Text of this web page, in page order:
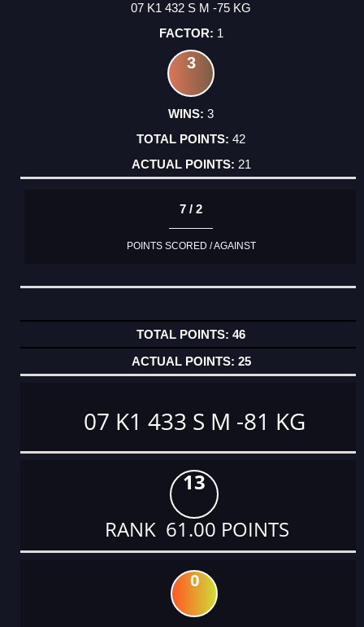
07 K1 432 S M -75 KG
1
3
3
42
21
7 / 2
POINTS SCORED / AGAINST
46
25
07 K1 433 S M -81 KG
13
RANK 61.00 POINTS
0